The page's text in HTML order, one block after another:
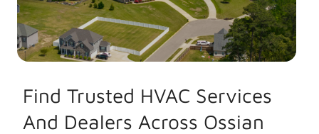
Find Trusted HVAC Services
And Dealers Across Ossian